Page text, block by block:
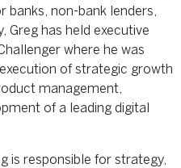
banks, non-bank lenders,
Greg has held executive
where he was
of strategic growth
management,
of a leading digital
is responsible for strategy,